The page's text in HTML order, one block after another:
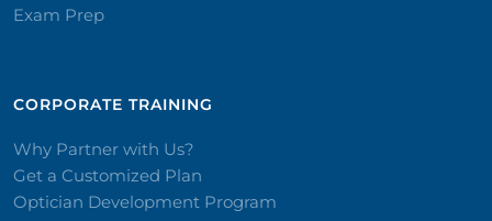
Exam Prep
CORPORATE TRAINING​
Why Partner with Us?
Get a Customized Plan
Optician Development Program